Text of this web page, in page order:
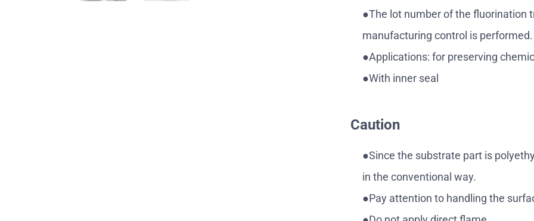
●The lot number of the fluorination
manufacturing control is performed.
●Applications: for preserving
●With inner seal
Caution
●Since the substrate part is
in the conventional way.
●Pay attention to handling the